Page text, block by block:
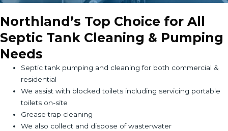
Northland’s Top Choice for All
Septic Tank Cleaning & Pumping
Needs
Septic tank pumping and cleaning for both commercial &
residential
We assist with blocked toilets including servicing portable
toilets on-site
Grease trap cleaning
We also collect and dispose of wasterwater